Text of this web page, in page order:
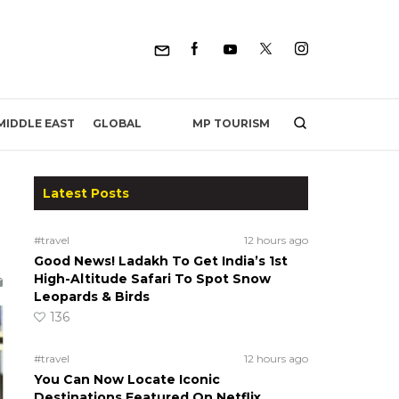
EAST GLOBAL MP TOURISM
Latest Posts
#travel 12 hours ago
Good News! Ladakh To Get India’s 1st
High-Altitude Safari To Spot Snow
Leopards & Birds
136
#travel 12 hours ago
You Can Now Locate Iconic